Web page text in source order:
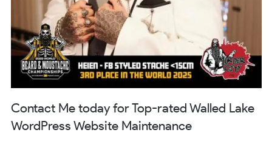
Contact Me today for Top-rated Walled Lake
WordPress Website Maintenance